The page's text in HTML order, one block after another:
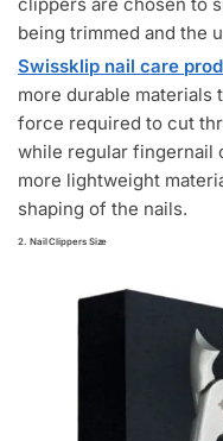
being trimmed and the
Swissklip nail care
more durable materials
force required to cut
while regular fingernail
more lightweight
shaping of the nails.
2. Nail Clippers Size